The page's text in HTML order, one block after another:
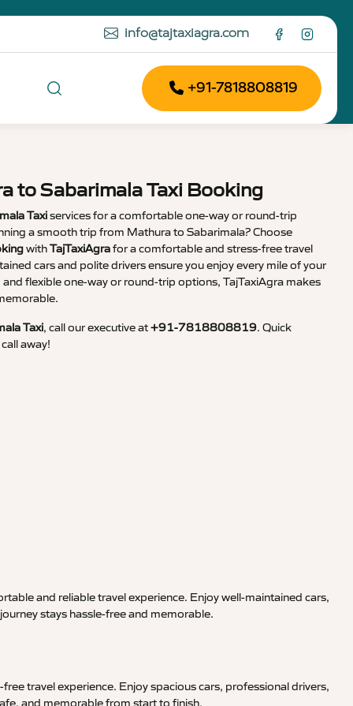
info@tajtaxiagra.com
+91-7818808819
to Sabarimala Taxi Booking
Taxiservices for a comfortable one-way or round-trip
a smooth trip from Mathura to Sabarimala? Choose
withTajTaxiAgrafor a comfortable and stress-free travel
cars and polite drivers ensure you enjoy every mile of your
flexible one-way or round-trip options, TajTaxiAgra makes
Taxi, call our executive at+91-7818808819. Quick
away!
and reliable travel experience. Enjoy well-maintained cars,
stays hassle-free and memorable.
travel experience. Enjoy spacious cars, professional drivers,